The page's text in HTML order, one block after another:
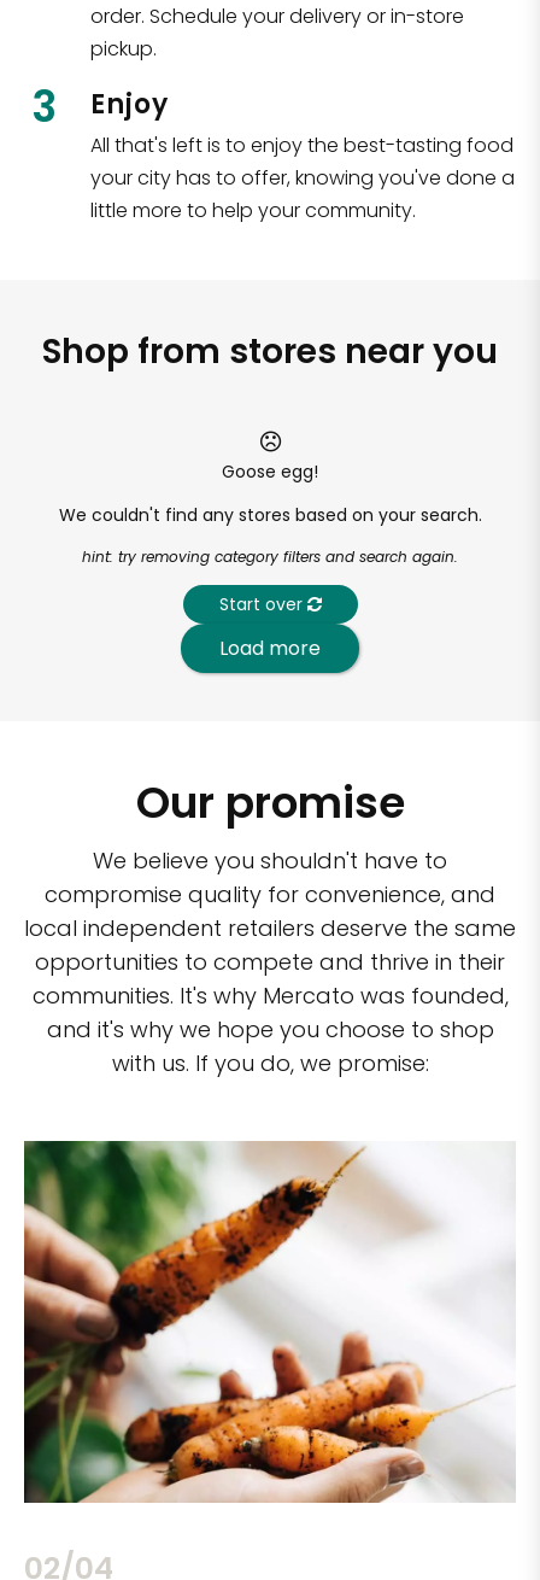
order. Schedule your delivery or in-store
pickup.
3 Enjoy
All that's left is to enjoy the best-tasting food
your city has to offer, knowing you've done a
little more to help your community.
Shop from stores near you
Goose egg!
We couldn't find any stores based on your search.
hint: try removing category filters and search again.
Start over
Load more
Our promise
We believe you shouldn't have to
compromise quality for convenience, and
local independent retailers deserve the same
opportunities to compete and thrive in their
communities. It's why Mercato was founded,
and it's why we hope you choose to shop
with us. If you do, we promise:
02/04